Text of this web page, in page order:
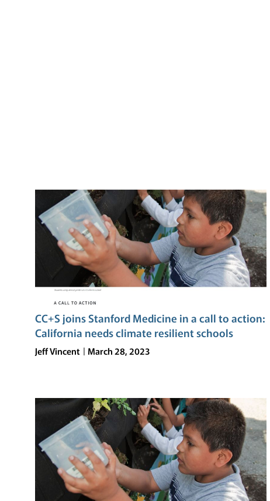
CC+S joins Stanford Medicine in a call to action:
California needs climate resilient schools
Jeff Vincent March 28, 2023